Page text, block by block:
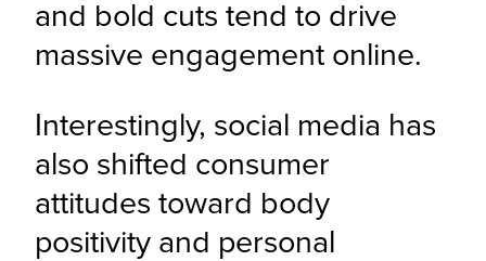
and bold cuts tend to drive
massive engagement online.
Interestingly, social media has
also shifted consumer
attitudes toward body
positivity and personal